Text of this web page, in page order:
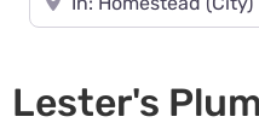
Lester's